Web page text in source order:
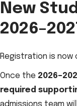
New
Registration is
Once the
required